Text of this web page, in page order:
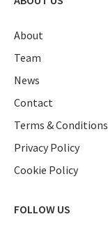
About
Team
News
Contact
Terms & Conditions
Privacy Policy
Cookie Policy
FOLLOW US